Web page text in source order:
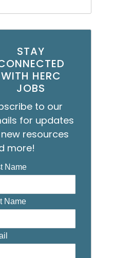
STAY
WITH HERC
JOBS
to our
for updates
resources
more!